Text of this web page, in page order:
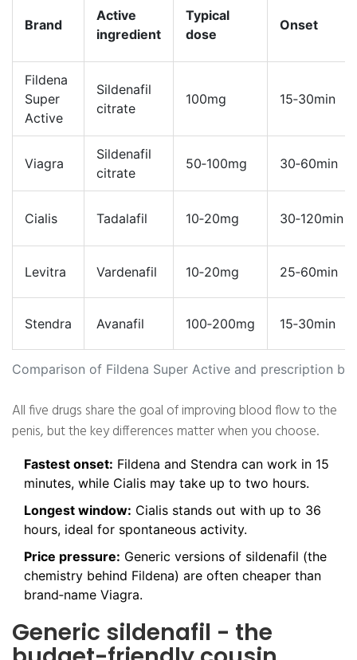
Comparison of Fildena Super Active and prescription
Brand
Active
ingredient
Typical
dose
Onset
Fildena
Super
Active
Sildenafil
citrate
100mg 15‑30min
Viagra
Sildenafil
citrate
50‑100mg 30‑60min
Cialis Tadalafil 10‑20mg 30‑120min
Levitra Vardenafil 10‑20mg 25‑60min
Stendra Avanafil 100‑200mg 15‑30min
All five drugs share the goal of improving blood flow to the
penis, but the key differences matter when you choose.
Fastest onset: Fildena and Stendra can work in 15
minutes, while Cialis may take up to two hours.
Longest window: Cialis stands out with up to 36
hours, ideal for spontaneous activity.
Price pressure: Generic versions of sildenafil (the
chemistry behind Fildena) are often cheaper than
brand‑name Viagra.
Generic sildenafil - the